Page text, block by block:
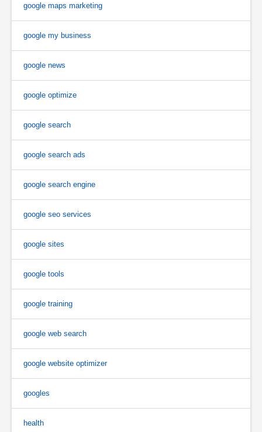
google maps marketing
google my business
google news
google optimize
google search
google search ads
google search engine
google seo services
google sites
google tools
google training
google web search
google website optimizer
googles
health